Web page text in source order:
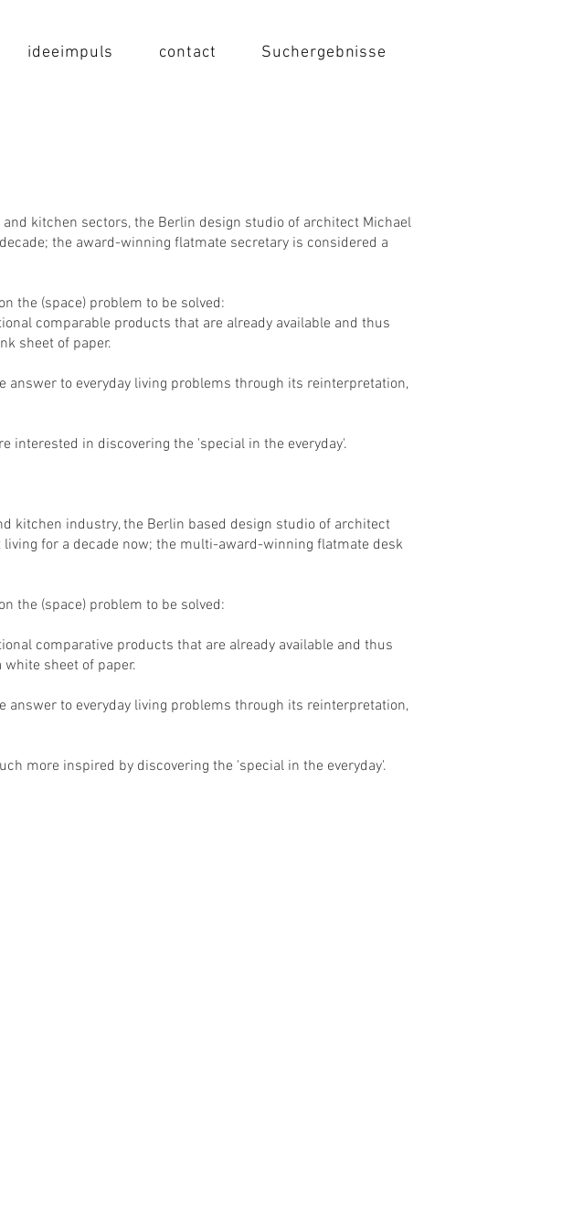
ideeimpuls contact Suchergebnisse
kitchen sectors, the Berlin design studio of architect Michael
the award-winning flatmate secretary is considered a
the (space) problem to be solved:
comparable products that are already available and thus
sheet of paper.
to everyday living problems through its reinterpretation,
interested in discovering the 'special in the everyday'.
kitchen industry, the Berlin based design studio of architect
for a decade now; the multi-award-winning flatmate desk
the (space) problem to be solved:
comparative products that are already available and thus
sheet of paper.
to everyday living problems through its reinterpretation,
more inspired by discovering the 'special in the everyday'.